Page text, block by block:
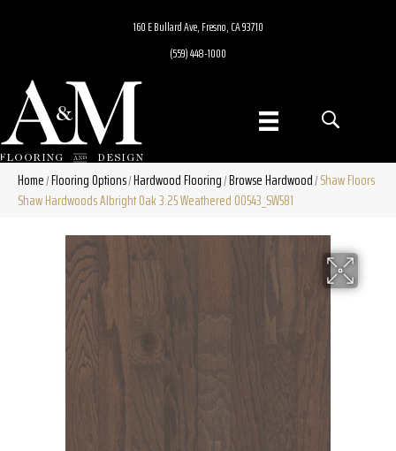
160 E Bullard Ave, Fresno, CA 93710
(559) 448-1000
Home/Flooring Options/Hardwood Flooring/Browse Hardwood/Shaw Floors
Shaw Hardwoods Albright Oak 3.25 Weathered 00543_SW581